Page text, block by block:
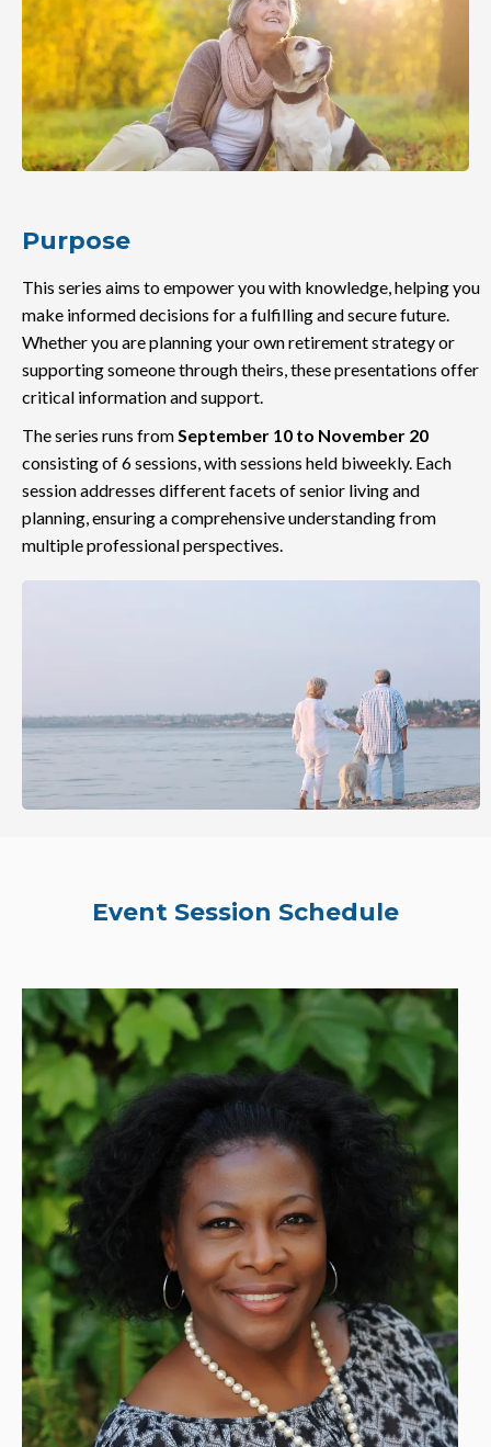
Purpose
This series aims to empower you with knowledge, helping you
make informed decisions for a fulfilling and secure future.
Whether you are planning your own retirement strategy or
supporting someone through theirs, these presentations offer
critical information and support.
The series runs fromSeptember 10 to November 20
consisting of 6 sessions, with sessions held biweekly. Each
session addresses different facets of senior living and
planning, ensuring a comprehensive understanding from
multiple professional perspectives.
Event Session Schedule